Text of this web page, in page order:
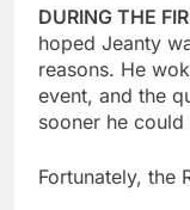
DURING THE
hoped Jeanty
reasons. He
event, and the
sooner he
Fortunately, the